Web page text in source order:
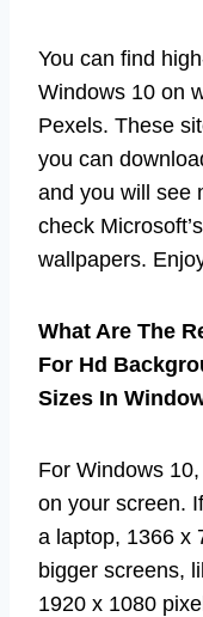
You can find
Windows 10 on
Pexels. These
you can
and you will see
check
wallpapers.
What Are The
For Hd
Sizes In
For Windows
on your screen.
a laptop, 1366 x
bigger screens,
1920 x 1080